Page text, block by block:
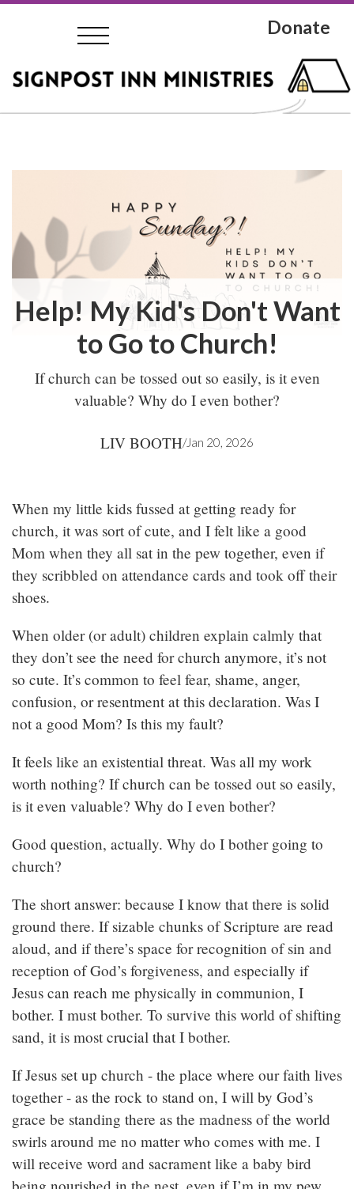
Donate
Help! My Kid's Don't Want
to Go to Church!
If church can be tossed out so easily, is it even
valuable? Why do I even bother?
LIV BOOTH/Jan 20, 2026
When my little kids fussed at getting ready for
church, it was sort of cute, and I felt like a good
Mom when they all sat in the pew together, even if
they scribbled on attendance cards and took off their
shoes.
When older (or adult) children explain calmly that
they don’t see the need for church anymore, it’s not
so cute. It’s common to feel fear, shame, anger,
confusion, or resentment at this declaration. Was I
not a good Mom? Is this my fault?
It feels like an existential threat. Was all my work
worth nothing? If church can be tossed out so easily,
is it even valuable? Why do I even bother?
Good question, actually. Why do I bother going to
church?
The short answer: because I know that there is solid
ground there. If sizable chunks of Scripture are read
aloud, and if there’s space for recognition of sin and
reception of God’s forgiveness, and especially if
Jesus can reach me physically in communion, I
bother. I must bother. To survive this world of shifting
sand, it is most crucial that I bother.
If Jesus set up church - the place where our faith lives
together - as the rock to stand on, I will by God’s
grace be standing there as the madness of the world
swirls around me no matter who comes with me. I
will receive word and sacrament like a baby bird